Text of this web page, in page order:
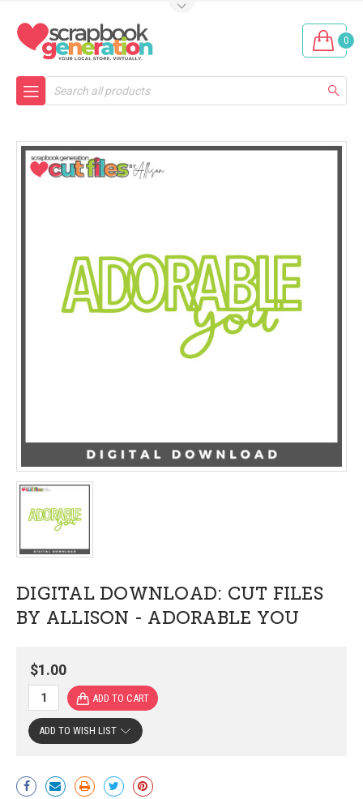
0
Search
DIGITAL DOWNLOAD: CUT FILES
BY ALLISON - ADORABLE YOU
$1.00
Current
Stock:
ADD TO WISH LIST